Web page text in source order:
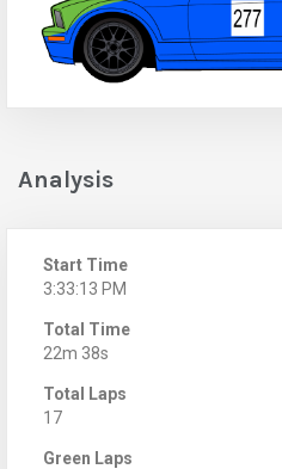
Analysis
Start Time
3:33:13 PM
Total Time
22m 38s
Total Laps
17
Green Laps